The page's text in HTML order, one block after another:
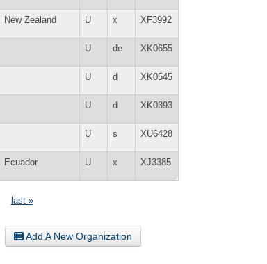
New Zealand U x XF3992
U de XK0655
U d XK0545
U d XK0393
U s XU6428
Ecuador U x XJ3385
last »
Add A New Organization